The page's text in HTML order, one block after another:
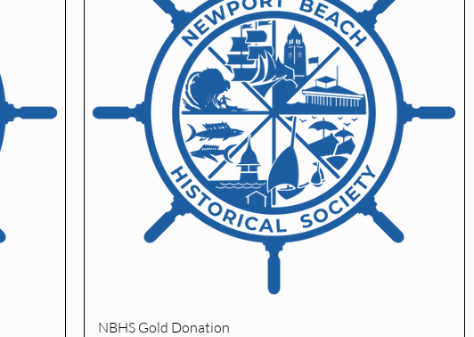
NBHS Gold Donation